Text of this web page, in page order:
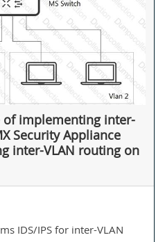
of implementing inter-
Security Appliance
inter-VLAN routing on
IDS/IPS for inter-VLAN